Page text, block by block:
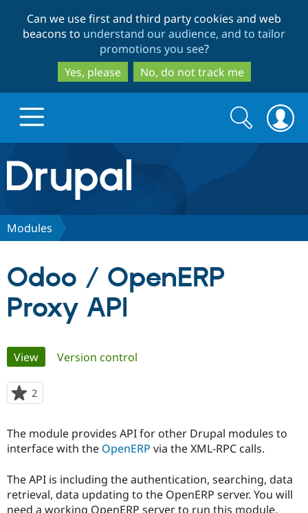
to
main
content
to
search
Can we use first and third party cookies and web
beacons to understand our audience, and to tailor
promotions you see?
Yes, please
No, do not track me
Drupal.org home
Discover Drupal
Drupal for
Government
Drupal for
Education
Local
Guide
Developer
Partners & Services
Provider
Community
How to
DrupalCon
Support Drupal
The Drupal
Association
Donate
Get Started
Try Drupal CMS
Search
form
Search
Modules
Odoo / OpenERP
Proxy API
Primary
tabs
View(active tab)
Version control
2
starred
project
The module provides API for other Drupal modules to
interface with the OpenERP via the XML-RPC calls.
The API is including the authentication, searching, data
retrieval, data updating to the OpenERP server. You will
need a working OpenERP server to run this module.